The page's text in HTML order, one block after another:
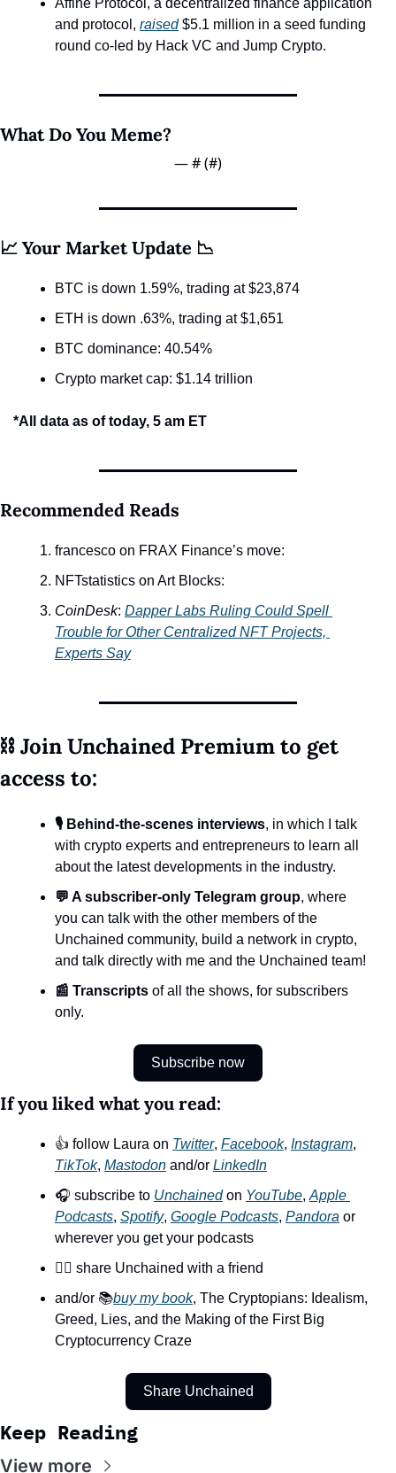
Affine Protocol, a decentralized finance application
and protocol, raised $5.1 million in a seed funding
round co-led by Hack VC and Jump Crypto.
What Do You Meme?
— # (#)
📈 Your Market Update 📉
BTC is down 1.59%, trading at $23,874
ETH is down .63%, trading at $1,651
BTC dominance: 40.54%
Crypto market cap: $1.14 trillion
*All data as of today, 5 am ET
Recommended Reads
francesco on FRAX Finance’s move:
NFTstatistics on Art Blocks:
CoinDesk: Dapper Labs Ruling Could Spell
Trouble for Other Centralized NFT Projects,
Experts Say
⛓️ Join Unchained Premium to get
access to:
🎙️ Behind-the-scenes interviews, in which I talk
with crypto experts and entrepreneurs to learn all
about the latest developments in the industry.
💬 A subscriber-only Telegram group, where
you can talk with the other members of the
Unchained community, build a network in crypto,
and talk directly with me and the Unchained team!
📰 Transcripts of all the shows, for subscribers
only.
Subscribe now
If you liked what you read:
👍 follow Laura on Twitter, Facebook, Instagram
TikTok, Mastodon and/or LinkedIn
🎧 subscribe to Unchained on YouTube, Apple
Podcasts, Spotify, Google Podcasts, Pandora or
wherever you get your podcasts
👯‍♀️ share Unchained with a friend
and/or 📚buy my book, The Cryptopians: Idealism,
Greed, Lies, and the Making of the First Big
Cryptocurrency Craze
Share Unchained
Keep Reading
View more